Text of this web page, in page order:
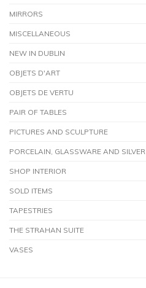
MIRRORS
MISCELLANEOUS
NEW IN DUBLIN
OBJETS D'ART
OBJETS DE VERTU
PAIR OF TABLES
PICTURES AND SCULPTURE
PORCELAIN, GLASSWARE AND SILVER
SHOP INTERIOR
SOLD ITEMS
TAPESTRIES
THE STRAHAN SUITE
VASES